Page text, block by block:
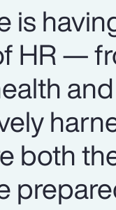
is
HR —
both